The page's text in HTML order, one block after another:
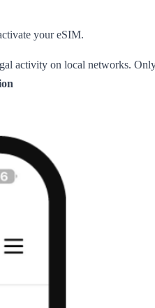
your eSIM.
activity on local networks.